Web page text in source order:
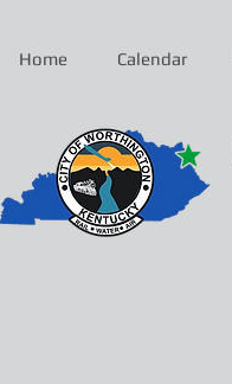
Home Calendar